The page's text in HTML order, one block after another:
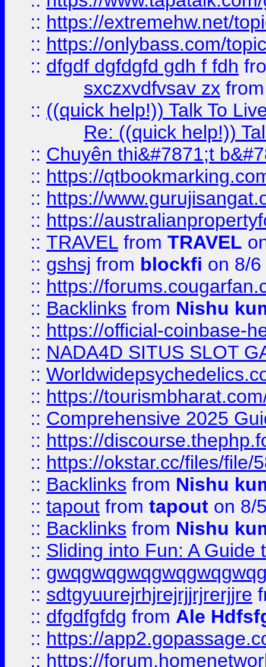
:: https://extremehw.net/
:: https://onlybass.com/
:: dfgdf dgfdgfd gdh f fdh
sxczxvdfvsav zx
:: ((quick help!)) Talk To
Re: ((quick help!))
:: Chuyên thi&#7871;t
:: https://
:: https://
:: https://
:: TRAVEL from TRAVEL
:: gshsj from blockfi on 8/
:: https://
:: Backlinks from Nishu
:: https://official-coinbase-
:: NADA4D SITUS SLOT
::
:: https://
:: Comprehensive 2025
:: https://
:: https://okstar.cc/files/file/
:: Backlinks from Nishu
:: tapout from tapout on 8/
:: Backlinks from Nishu
:: Sliding into Fun: A Guide
::
:: sdtgyuurejrhjrejrjjrjrerjjre
:: dfgdfgfdg from Ale
:: https://
:: https://